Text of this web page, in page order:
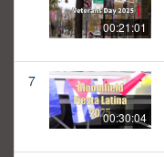
00:21:01
7
00:30:04